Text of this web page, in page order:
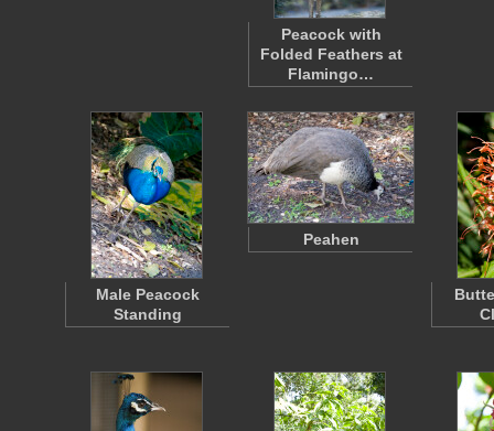
Peacock with
Folded Feathers at
Flamingo…
Male Peacock
Standing
Peahen